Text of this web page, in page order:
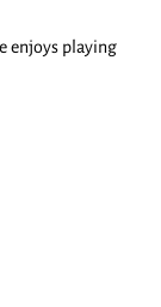
enjoys playing